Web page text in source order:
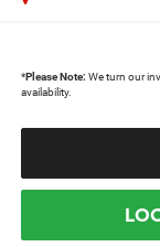
*Please Note: We turn our
availability.